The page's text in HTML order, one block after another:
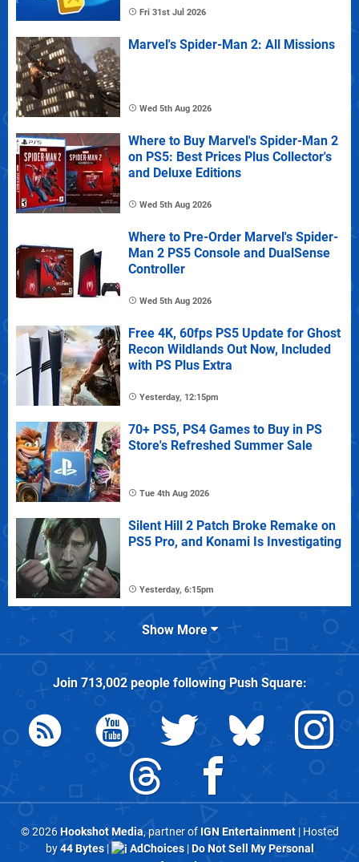
Fri 31st Jul 2026
Marvel's Spider-Man 2: All Missions
Wed 5th Aug 2026
Where to Buy Marvel's Spider-Man 2
on PS5: Best Prices Plus Collector's
and Deluxe Editions
Wed 5th Aug 2026
Where to Pre-Order Marvel's Spider-
Man 2 PS5 Console and DualSense
Controller
Wed 5th Aug 2026
Free 4K, 60fps PS5 Update for Ghost
Recon Wildlands Out Now, Included
with PS Plus Extra
Yesterday, 12:15pm
70+ PS5, PS4 Games to Buy in PS
Store's Refreshed Summer Sale
Tue 4th Aug 2026
Silent Hill 2 Patch Broke Remake on
PS5 Pro, and Konami Is Investigating
Yesterday, 6:15pm
Show More
Join 713,002people followingPush Square:
© 2026Hookshot Media, partner of IGN Entertainment| Hosted
by44 Bytes| AdChoices| Do Not Sell My Personal